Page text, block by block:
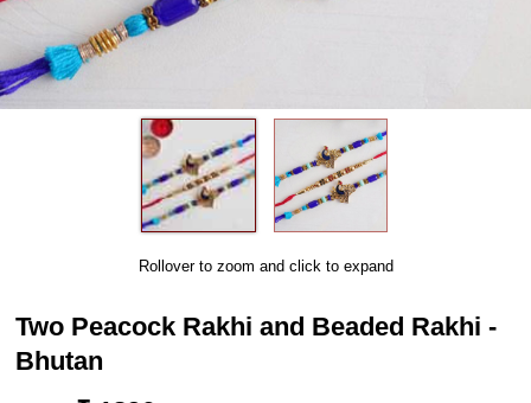
Rollover to zoom and click to expand
Two Peacock Rakhi and Beaded Rakhi -
Bhutan